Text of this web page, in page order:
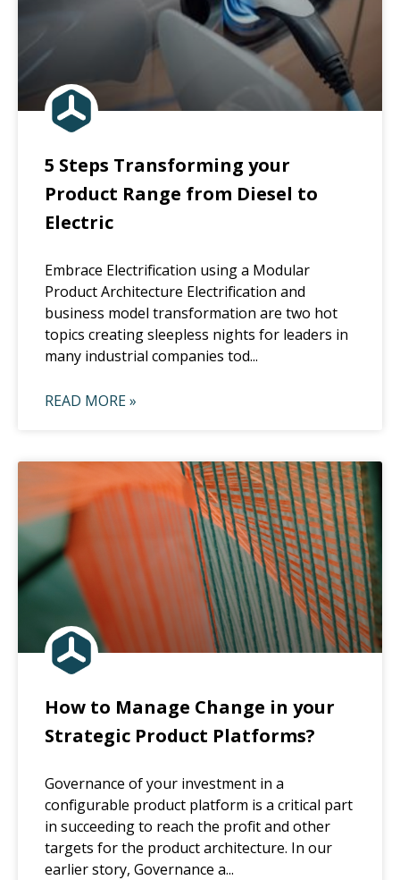
5 Steps Transforming your
Product Range from Diesel to
Electric
Embrace Electrification using a Modular
Product Architecture Electrification and
business model transformation are two hot
topics creating sleepless nights for leaders in
many industrial companies tod...
READ MORE »
How to Manage Change in your
Strategic Product Platforms?
Governance of your investment in a
configurable product platform is a critical part
in succeeding to reach the profit and other
targets for the product architecture. In our
earlier story, Governance a...